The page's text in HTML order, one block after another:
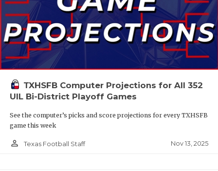
TXHSFB Computer Projections for All 352
UIL Bi-District Playoff Games
See the computer’s picks and score projections for every TXHSFB
game this week
person_outline Texas Football Staff Nov 13, 2025